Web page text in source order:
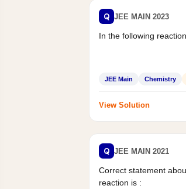
Q JEE MAIN 2023
In the following
JEE Main Chemistry
View Solution
Q JEE MAIN 2021
Correct statement
reaction is :